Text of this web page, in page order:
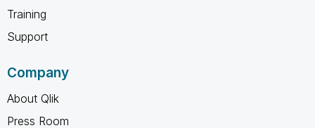
Training
Support
Company
About Qlik
Press Room